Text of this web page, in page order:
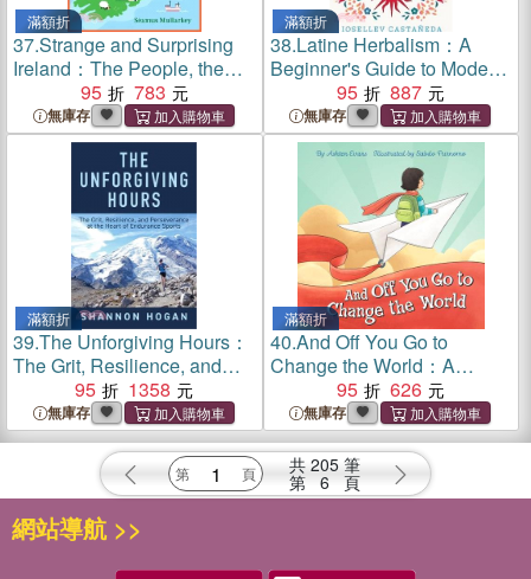
滿額折
37.Strange and Surprising
Ireland：The People, the
Land, the Odd & the
Extraordinary (Irish History,
Facts, and Trivia)
95 783
無庫存
滿額折
38.Latine Herbalism：A
Beginner's Guide to Modern
Curanderismo, Healing
Plants, and Folk Traditions
of the Americas
95 887
無庫存
滿額折
39.The Unforgiving Hours：
The Grit, Resilience, and
Perseverance at the Heart of
Endurance Sports
95 1358
無庫存
滿額折
40.And Off You Go to
Change the World：A
Preschool Graduation/First
Day of Kindergarten Gift
Book
95 626
無庫存
共 205 筆
第 6 頁
網站導航 >>